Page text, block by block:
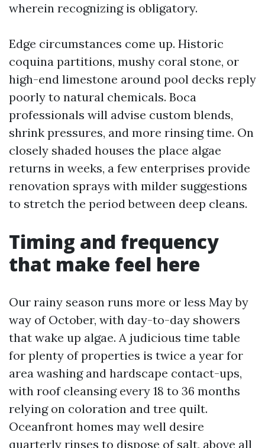
wherein recognizing is obligatory.
Edge circumstances come up. Historic
coquina partitions, mushy coral stone, or
high-end limestone around pool decks reply
poorly to natural chemicals. Boca
professionals will advise custom blends,
shrink pressures, and more rinsing time. On
closely shaded houses the place algae
returns in weeks, a few enterprises provide
renovation sprays with milder suggestions
to stretch the period between deep cleans.
Timing and frequency
that make feel here
Our rainy season runs more or less May by
way of October, with day-to-day showers
that wake up algae. A judicious time table
for plenty of properties is twice a year for
area washing and hardscape contact-ups,
with roof cleansing every 18 to 36 months
relying on coloration and tree quilt.
Oceanfront homes may well desire
quarterly rinses to dispose of salt, above all